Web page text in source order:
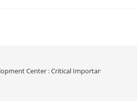
Center : Critical Importance Of